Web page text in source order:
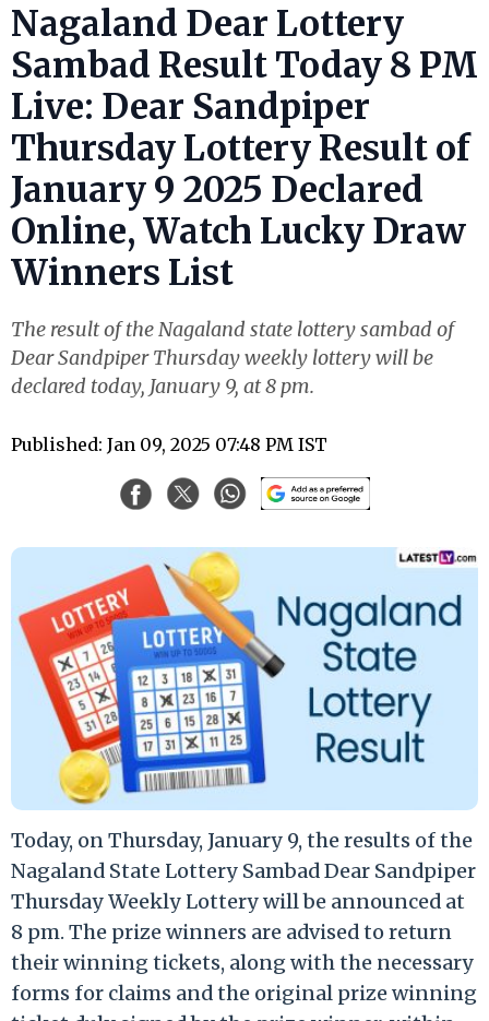
Nagaland Dear Lottery
Sambad Result Today 8 PM
Live: Dear Sandpiper
Thursday Lottery Result of
January 9 2025 Declared
Online, Watch Lucky Draw
Winners List
The result of the Nagaland state lottery sambad of
Dear Sandpiper Thursday weekly lottery will be
declared today, January 9, at 8 pm.
Published: Jan 09, 2025 07:48 PM IST
Today, on Thursday, January 9, the results of the
Nagaland State Lottery Sambad Dear Sandpiper
Thursday Weekly Lottery will be announced at
8 pm. The prize winners are advised to return
their winning tickets, along with the necessary
forms for claims and the original prize winning